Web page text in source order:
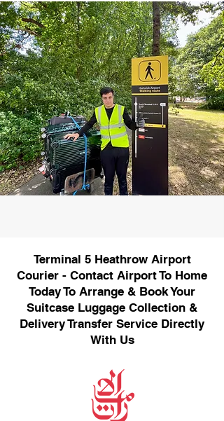
Terminal 5 Heathrow Airport
Courier - Contact Airport To Home
Today To Arrange & Book Your
Suitcase Luggage Collection &
Delivery Transfer Service Directly
With Us